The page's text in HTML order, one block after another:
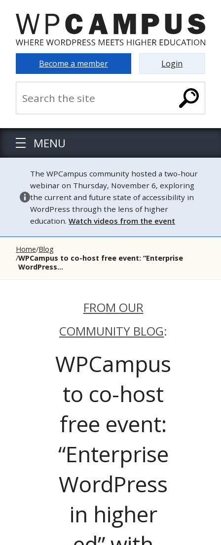
Become a member Login
MENU
The WPCampus community hosted a two-hour
webinar on Thursday, November 6, exploring
the current and future state of accessibility in
WordPress through the lens of higher
education.Watch videos from the event
Home Blog
WPCampus to co-host free event: “Enterprise
WordPress...
FROM OUR
COMMUNITY BLOG:
WPCampus
to co-host
free event:
“Enterprise
WordPress
in higher